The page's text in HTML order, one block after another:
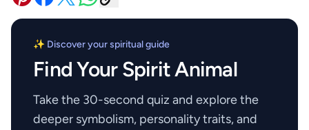
✨ Discover your spiritual guide
Find Your Spirit Animal
Take the 30-second quiz and explore the
deeper symbolism, personality traits, and